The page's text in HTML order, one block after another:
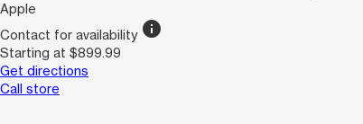
Apple
Contact for availability info
Starting at $899.99
Get directions
Call store